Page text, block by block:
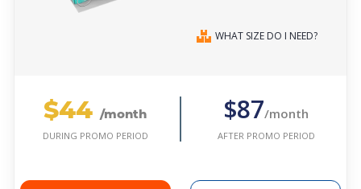
WHAT SIZE DO I NEED?
$44 /month
DURING PROMO PERIOD
$87/month
AFTER PROMO PERIOD